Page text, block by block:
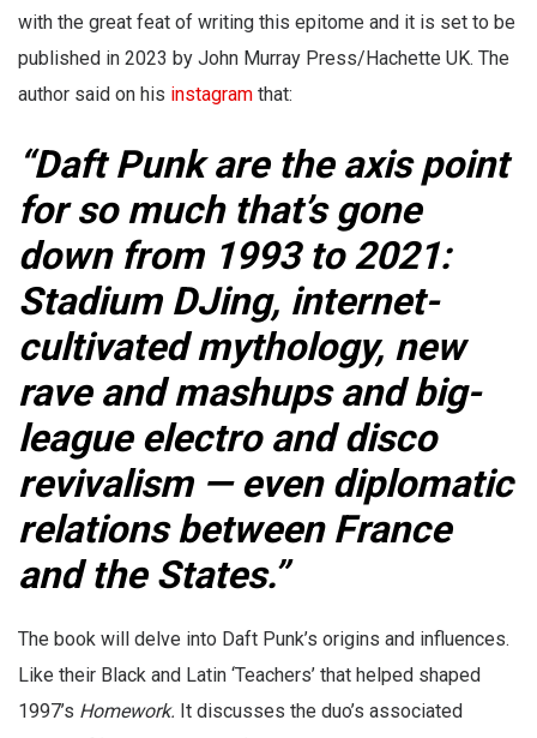
with the great feat of writing this epitome and it is set to be
published in 2023 by John Murray Press/Hachette UK. The
author said on his instagram that:
“Daft Punk are the axis point
for so much that’s gone
down from 1993 to 2021:
Stadium DJing, internet-
cultivated mythology, new
rave and mashups and big-
league electro and disco
revivalism — even diplomatic
relations between France
and the States.”
The book will delve into Daft Punk’s origins and influences.
Like their Black and Latin ‘Teachers’ that helped shaped
1997’s Homework. It discusses the duo’s associated